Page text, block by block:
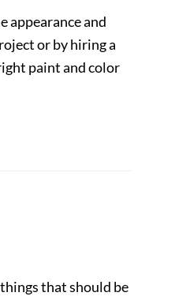
appearance and
or by hiring a
paint and color
that should be